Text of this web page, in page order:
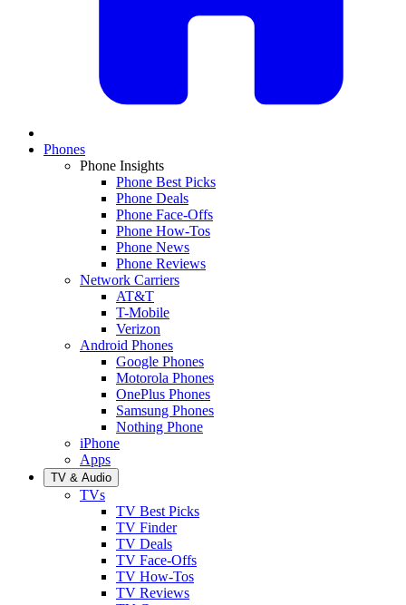
Phones
Phone Insights
Phone Best Picks
Phone Deals
Phone Face-Offs
Phone How-Tos
Phone News
Phone Reviews
Network Carriers
AT&T
T-Mobile
Verizon
Android Phones
Google Phones
Motorola Phones
OnePlus Phones
Samsung Phones
Nothing Phone
iPhone
Apps
TV & Audio
TVs
TV Best Picks
TV Finder
TV Deals
TV Face-Offs
TV How-Tos
TV Reviews